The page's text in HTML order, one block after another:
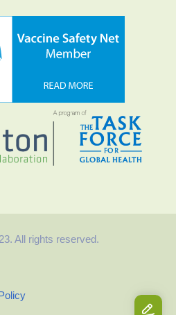
All rights reserved.